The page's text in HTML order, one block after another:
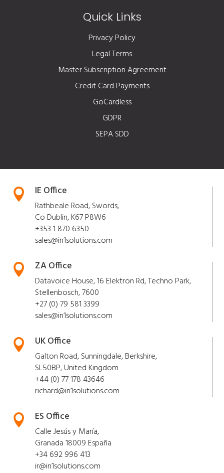
Quick Links
Privacy Policy
Legal Terms
Master Subscription Agreement
Credit Card Payments
GoCardless
GDPR
SEPA SDD
 IE Office
Rathbeale Road, Swords,
Co Dublin, K67 P8W6
+353 1 870 6350
sales@in1solutions.com
 ZA Office
Datavoice House, 16 Elektron Rd, Techno Park,
Stellenbosch, 7600
+27 (0) 79 581 3399
sales@in1solutions.com
 UK Office
Galton Road, Sunningdale, Berkshire,
SL50BP, United Kingdom
+44 (0) 77 178 43646
richard@in1solutions.com
 ES Office
Calle Jesús y María,
Granada 18009 España
+34 692 996 413
ir@in1solutions.com